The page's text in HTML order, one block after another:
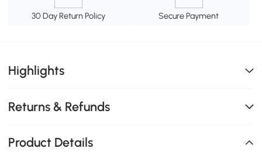
30 Day Return Policy Secure Payment
Highlights
Returns & Refunds
Product Details